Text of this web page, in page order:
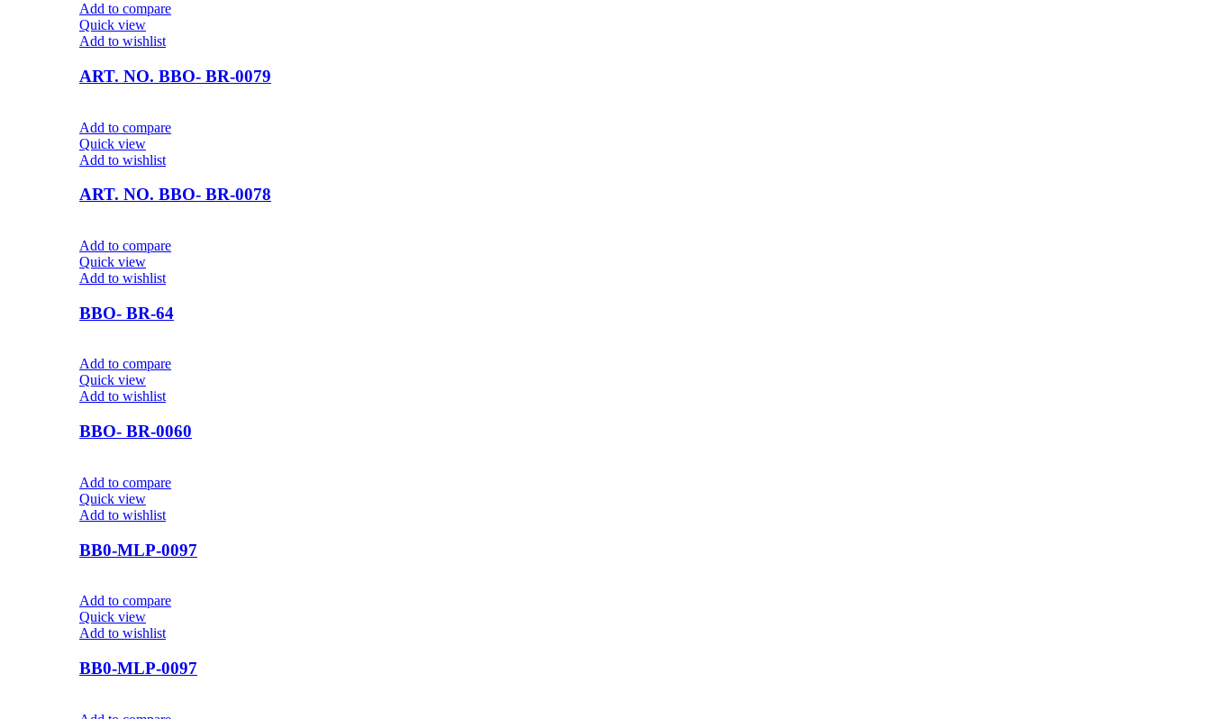
Add to compare
Quick view
Add to wishlist
ART. NO. BBO- BR-0079
Add to compare
Quick view
Add to wishlist
ART. NO. BBO- BR-0078
Add to compare
Quick view
Add to wishlist
BBO- BR-64
Add to compare
Quick view
Add to wishlist
BBO- BR-0060
Add to compare
Quick view
Add to wishlist
BB0-MLP-0097
Add to compare
Quick view
Add to wishlist
BB0-MLP-0097